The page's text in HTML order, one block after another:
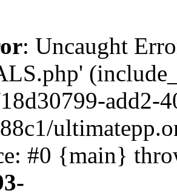
: Uncaught
add2-
#0 {main}